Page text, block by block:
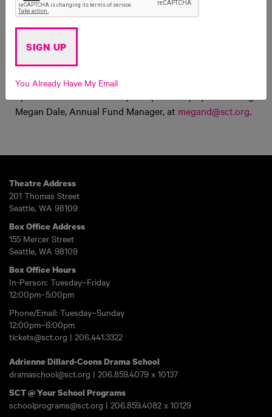
Upcoming Dates
Megan Dale, Annual Fund Manager, at megand@sct.org.
SIGN UP
You Already Have My Email
Theatre Address
201 Thomas Street
Seattle, WA 98109
Box Office Address
155 Mercer Street
Seattle, WA 98109
Box Office Hours
In-Person: Tuesday–Friday
12:00pm–5:00pm
Phone/Email: Tuesday–Sunday
12:00pm–6:00pm
tickets@sct.org | 206.441.3322
Adrienne Dillard-Coons Drama School
dramaschool@sct.org | 206.859.4079 x 10137
SCT @ Your School Programs
schoolprograms@sct.org | 206.859.4082 x 10129